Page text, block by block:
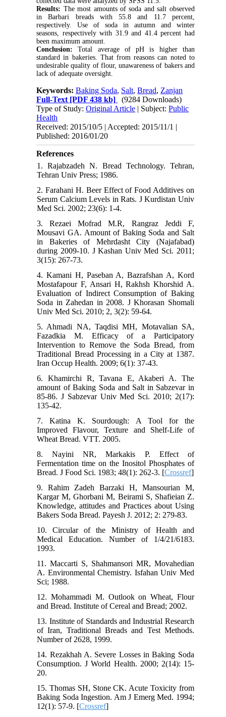
Results: The most amounts of soda and salt observed
in Barbari breads with 55.8 and 11.7 percent,
respectively. Use of soda in autumn and winter
seasons, respectively with 31.9 and 41.4 percent had
been maximum amount.
Conclusion: Total average of pH is higher than
standard in bakeries. That from reasons can noted to
undesirable quality of flour, unawareness of bakers and
lack of adequate oversight.
Keywords:Baking Soda, Salt,Bread, Zanjan
Full-Text [PDF 438 kb]
(9284 Downloads)
Type of Study:Original Article | Subject:Public
Health
Received: 2015/10/5 | Accepted: 2015/11/1 |
Published: 2016/01/20
References
1. Rajabzadeh N. Bread Technology. Tehran,
Tehran Univ Press; 1986.
2. Farahani H. Beer Effect of Food Additives on
Serum Calcium Levels in Rats. J Kurdistan Univ
Med Sci. 2002; 23(6): 1-4.
3. Rezaei Mofrad M.R, Rangraz Jeddi F,
Mousavi GA. Amount of Baking Soda and Salt
in Bakeries of Mehrdasht City (Najafabad)
during 2009-10. J Kashan Univ Med Sci. 2011;
3(15): 267-73.
4. Kamani H, Paseban A, Bazrafshan A, Kord
Mostafapour F, Ansari H, Rakhsh Khorshid A.
Evaluation of Indirect Consumption of Baking
Soda in Zahedan in 2008. J Khorasan Shomali
Univ Med Sci. 2010; 2, 3(2): 59-64.
5. Ahmadi NA, Taqdisi MH, Motavalian SA,
Fazadkia M. Efficacy of a Participatory
Intervention to Remove the Soda Bread, from
Traditional Bread Processing in a City at 1387.
Iran Occup Health. 2009; 6(1): 37-43.
6. Khamirchi R, Tavana E, Akaberi A. The
amount of Baking Soda and Salt in Sabzevar in
85-86. J Sabzevar Univ Med Sci. 2010; 2(17):
135-42.
7. Katina K. Sourdough: A Tool for the
Improved Flavour, Texture and Shelf-Life of
Wheat Bread. VTT. 2005.
8. Nayini NR, Markakis P. Effect of
Fermentation time on the Inositol Phosphates of
Bread. J Food Sci. 1983; 48(1): 262-3. [Crossref]
9. Rahim Zadeh Barzaki H, Mansourian M,
Kargar M, Ghorbani M, Beirami S, Shafieian Z.
Knowledge, attitudes and Practices about Using
Bakers Soda Bread. Payesh J. 2012; 2: 279-83.
10. Circular of the Ministry of Health and
Medical Education. Number of 1/4/21/6183.
1993.
11. Maccarti S, Shahmansori MR, Movahedian
A. Environmental Chemistry. Isfahan Univ Med
Sci; 1988.
12. Mohammadi M. Outlook on Wheat, Flour
and Bread. Institute of Cereal and Bread; 2002.
13. Institute of Standards and Industrial Research
of Iran, Traditional Breads and Test Methods.
Number of 2628, 1999.
14. Rezakhah A. Severe Losses in Baking Soda
Consumption. J World Health. 2000; 2(14): 15-
20.
15. Thomas SH, Stone CK. Acute Toxicity from
Baking Soda Ingestion. Am J Emerg Med. 1994;
12(1): 57-9. [Crossref]